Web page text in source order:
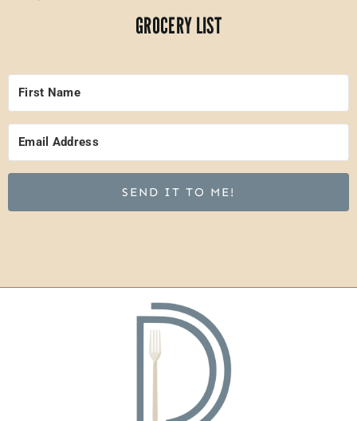
GROCERY LIST
SEND IT TO ME!